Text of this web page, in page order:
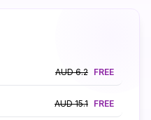
AUD 6.2 FREE
AUD 15.1 FREE